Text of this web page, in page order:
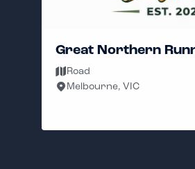
Hybrid Unit Run Club
Sat
Brighton 3186, VIC